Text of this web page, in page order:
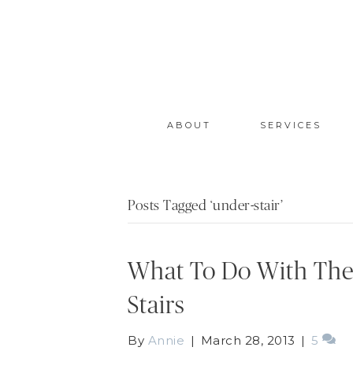
ABOUT SERVICES
Posts Tagged ‘under-stair’
What To Do With
Stairs
By Annie | March 28, 2013 | 5